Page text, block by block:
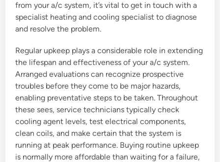
from your a/c system, it’s vital to get in touch with a
specialist heating and cooling specialist to diagnose
and resolve the problem.
Regular upkeep plays a considerable role in extending
the lifespan and effectiveness of your a/c system.
Arranged evaluations can recognize prospective
troubles before they come to be major hazards,
enabling preventative steps to be taken. Throughout
these sees, service technicians typically check
cooling agent levels, test electrical components,
clean coils, and make certain that the system is
running at peak performance. Buying routine upkeep
is normally more affordable than waiting for a failure,